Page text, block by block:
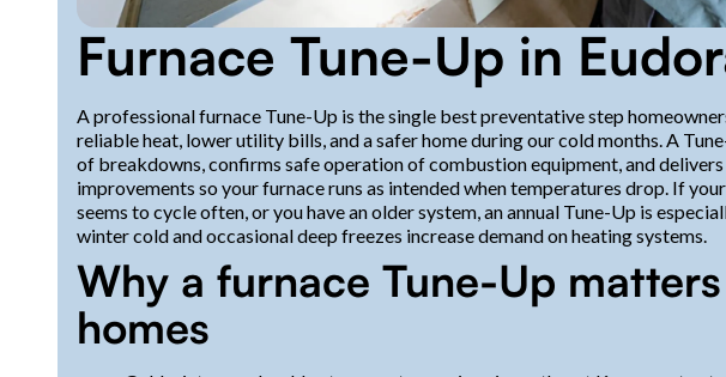
Furnace Tune-Up in
A professional furnace Tune-Up is the single best preventative step
reliable heat, lower utility bills, and a safer home during our cold months. A
of breakdowns, confirms safe operation of combustion equipment, and
improvements so your furnace runs as intended when temperatures drop. If
seems to cycle often, or you have an older system, an annual Tune-Up is
winter cold and occasional deep freezes increase demand on heating systems.
Why a furnace Tune-Up
homes